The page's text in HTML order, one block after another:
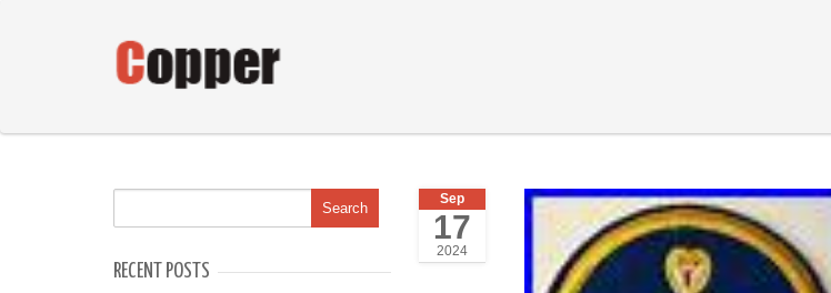
RECENT POSTS
Sep
17
2024